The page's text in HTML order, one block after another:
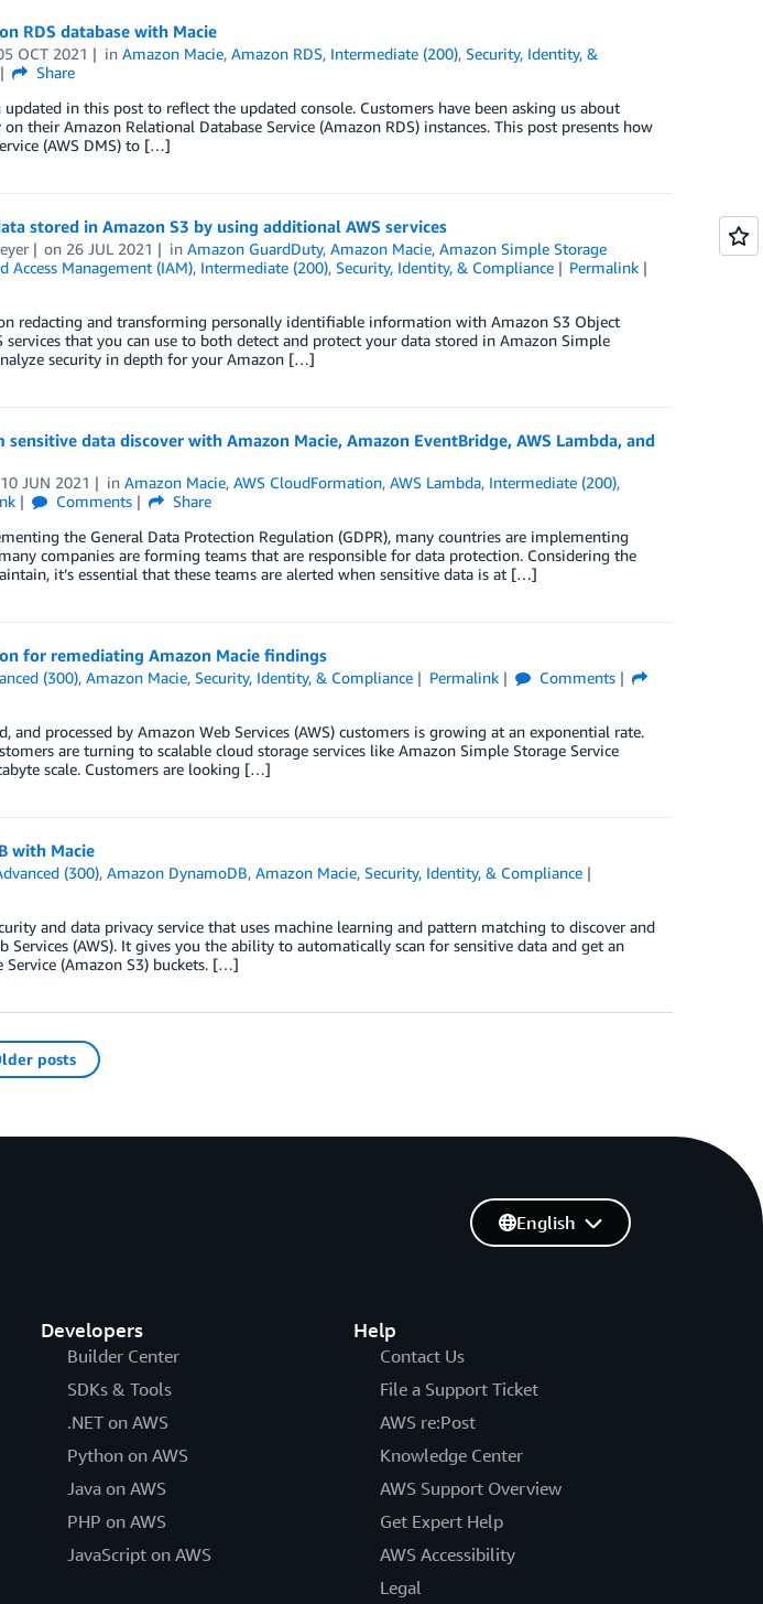
RDS database with Macie
OCT 2021 inAmazon Macie,Amazon RDS, Intermediate (200),Security, Identity, &
Share
in this post to reflect the updated console. Customers have been asking us about
their Amazon Relational Database Service (Amazon RDS) instances. This post presents how
(AWS DMS) to […]
stored in Amazon S3 by using additional AWS services
on 26 JUL 2021 inAmazon GuardDuty,Amazon Macie,Amazon Simple Storage
Access Management (IAM), Intermediate (200), Security, Identity, & Compliance
Permalink
on redacting and transforming personally identifiable information with Amazon S3 Object
services that you can use to both detect and protect your data stored in Amazon Simple
security in depth for your Amazon […]
data discover with Amazon Macie, Amazon EventBridge, AWS Lambda, and
10 JUN 2021 inAmazon Macie,AWS CloudFormation,AWS Lambda, Intermediate (200),
Comments
Share
the General Data Protection Regulation (GDPR), many countries are implementing
companies are forming teams that are responsible for data protection. Considering the
it’s essential that these teams are alerted when sensitive data is at […]
for remediating Amazon Macie findings
(300),Amazon Macie,Security, Identity, & Compliance Permalink
Comments
and processed by Amazon Web Services (AWS) customers is growing at an exponential rate.
are turning to scalable cloud storage services like Amazon Simple Storage Service
scale. Customers are looking […]
with Macie
(300),Amazon DynamoDB,Amazon Macie,Security, Identity, & Compliance
and data privacy service that uses machine learning and pattern matching to discover and
Services (AWS). It gives you the ability to automatically scan for sensitive data and get an
(Amazon S3) buckets. […]
posts
Developers
Builder Center
SDKs & Tools
.NET on AWS
Python on AWS
Java on AWS
PHP on AWS
JavaScript on AWS
Help
Contact Us
File a Support Ticket
AWS re:Post
Knowledge Center
AWS Support Overview
Get Expert Help
AWS Accessibility
Legal
English